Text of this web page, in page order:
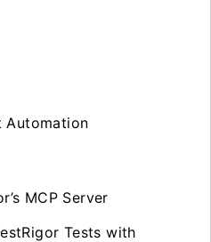
Automation
MCP Server
Tests with